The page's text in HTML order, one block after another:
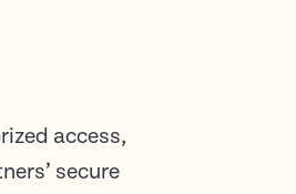
access,
secure